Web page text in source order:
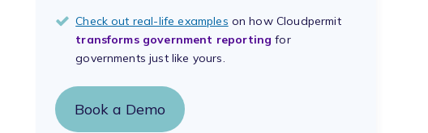
Check out real-life examples on how Cloudpermit
transforms government reporting for
governments just like yours.
Book a Demo